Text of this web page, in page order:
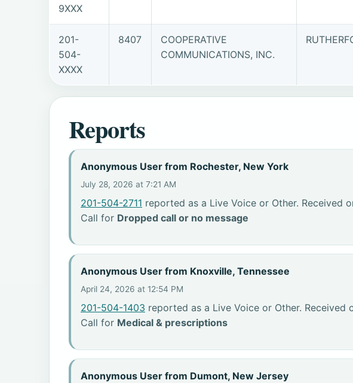
9XXX
201-
504-
XXXX
8407
COOPERATIVE
COMMUNICATIONS, INC.
Reports
Anonymous User from Rochester, New York
July 28, 2026 at 7:21 AM
201-504-2711 reported as a Live Voice or Other. Received
Call for Dropped call or no message
Anonymous User from Knoxville, Tennessee
April 24, 2026 at 12:54 PM
201-504-1403 reported as a Live Voice or Other. Received
Call for Medical & prescriptions
Anonymous User from Dumont, New Jersey